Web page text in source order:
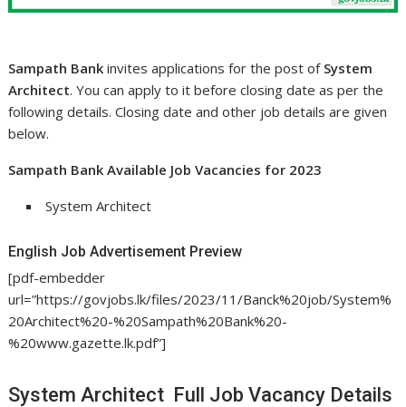
Sampath Bank invites applications for the post of System
Architect. You can apply to it before closing date as per the
following details. Closing date and other job details are given
below.
Sampath Bank Available Job Vacancies for 2023
System Architect
English Job Advertisement Preview
[pdf-embedder
url=”https://govjobs.lk/files/2023/11/Banck%20job/System%
20Architect%20-%20Sampath%20Bank%20-
%20www.gazette.lk.pdf”]
System Architect Full Job Vacancy Details